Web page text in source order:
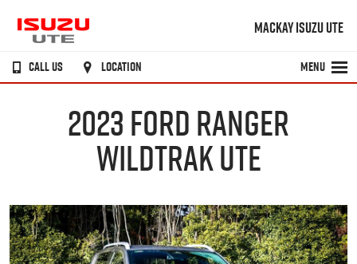
MACKAY ISUZU UTE
CALL US LOCATION MENU
2023 FORD RANGER
WILDTRAK UTE